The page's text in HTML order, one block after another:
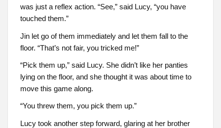
was just a reflex action. “See,” said Lucy, “you have
touched them.”
Jin let go of them immediately and let them fall to the
floor. “That’s not fair, you tricked me!”
“Pick them up,” said Lucy. She didn’t like her panties
lying on the floor, and she thought it was about time to
move this game along.
“You threw them, you pick them up.”
Lucy took another step forward, glaring at her brother